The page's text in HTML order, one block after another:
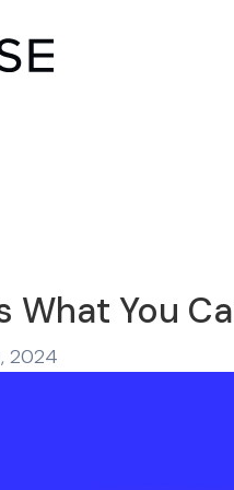
What You
2024